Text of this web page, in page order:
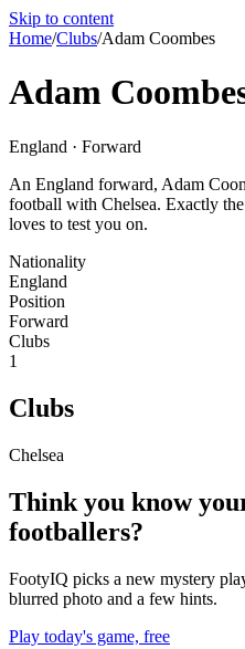
Skip to content
Home/Clubs/Adam Coombes
Adam
England · Forward
An England forward, Adam
football with Chelsea. Exactly
loves to test you on.
Nationality
England
Position
Forward
Clubs
1
Clubs
Chelsea
Think you know
footballers?
FootyIQ picks a new mystery
blurred photo and a few hints.
Play today's game, free